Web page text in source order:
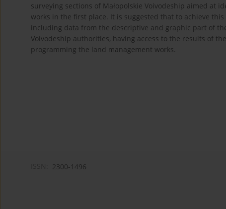
surveying sections of Małopolskie Voivodeship aimed at
works in the first place. It is suggested that to achieve
including data from the descriptive and graphic part of
Voivodeship authorities, having access to the results of
programming the land management works.
2300-1496